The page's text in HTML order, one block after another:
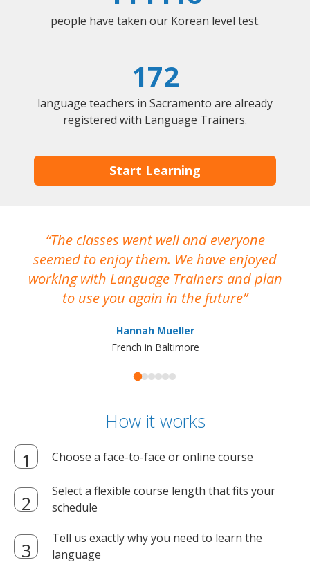
people have taken our Korean level test.
172
language teachers in Sacramento are already
registered with Language Trainers.
Start Learning
The classes went well and everyone
seemed to enjoy them. We have enjoyed
working with Language Trainers and plan
to use you again in the future
Hannah Mueller
French in Baltimore
How it works
Choose a face-to-face or online course
Select a flexible course length that fits your
schedule
Tell us exactly why you need to learn the
language